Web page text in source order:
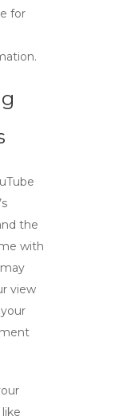
for
the
with
view